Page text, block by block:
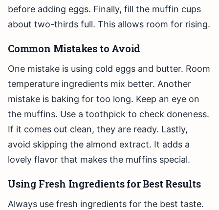
before adding eggs. Finally, fill the muffin cups
about two-thirds full. This allows room for rising.
Common Mistakes to Avoid
One mistake is using cold eggs and butter. Room
temperature ingredients mix better. Another
mistake is baking for too long. Keep an eye on
the muffins. Use a toothpick to check doneness.
If it comes out clean, they are ready. Lastly,
avoid skipping the almond extract. It adds a
lovely flavor that makes the muffins special.
Using Fresh Ingredients for Best Results
Always use fresh ingredients for the best taste.